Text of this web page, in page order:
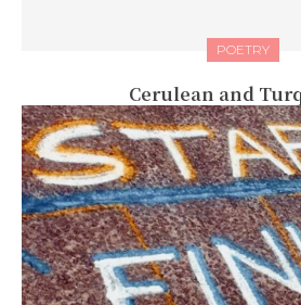
POETRY
Cerulean and